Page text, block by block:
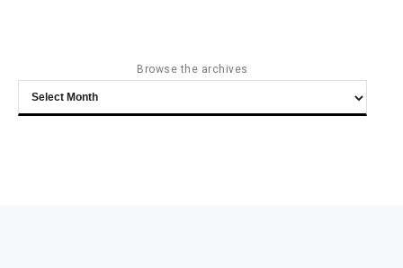
Browse the archives
Browse
the